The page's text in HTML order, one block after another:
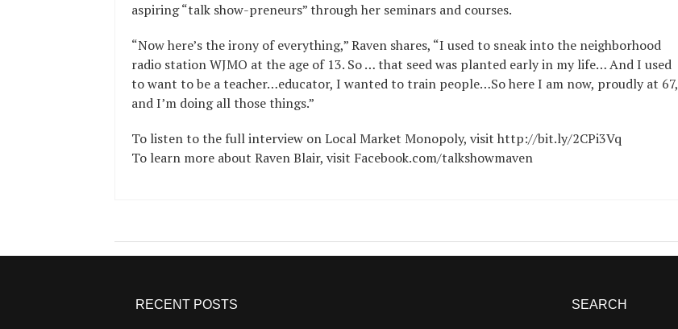
aspiring “talk show-preneurs” through her seminars and courses.
“Now here’s the irony of everything,” Raven shares, “I used to sneak into the neighborhood
radio station WJMO at the age of 13. So … that seed was planted early in my life… And I used
to want to be a teacher…educator, I wanted to train people…So here I am now, proudly at 67,
and I’m doing all those things.”
To listen to the full interview on Local Market Monopoly, visit http://bit.ly/2CPi3Vq
To learn more about Raven Blair, visit Facebook.com/talkshowmaven
RECENT POSTS SEARCH